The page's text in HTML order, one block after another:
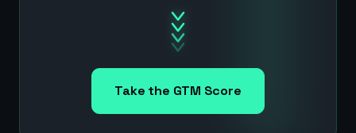
Take the GTM Score